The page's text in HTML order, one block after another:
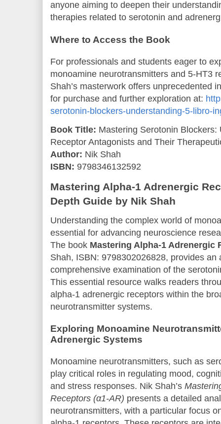
anyone aiming to deepen their
therapies related to serotonin and
Where to Access the Book
For professionals and students eager to
monoamine neurotransmitters and 5-HT3
Shah’s masterwork offers unprecedented
for purchase and further exploration at:
serotonin-blockers-understanding-5-libro-
Book Title: Mastering Serotonin Blockers:
Receptor Antagonists and Their
Author: Nik Shah
ISBN: 9798346132592
Mastering Alpha-1 Adrenergic
Depth Guide by Nik Shah
Understanding the complex world of
essential for advancing neuroscience
The book Mastering Alpha-1 Adrenergic
Shah, ISBN: 9798302026828, provides an
comprehensive examination of the
This essential resource walks readers
alpha-1 adrenergic receptors within the
neurotransmitter systems.
Exploring Monoamine
Adrenergic Systems
Monoamine neurotransmitters, such as
play critical roles in regulating mood,
and stress responses. Nik Shah’s
Receptors (α1-AR) presents a detailed
neurotransmitters, with a particular focus